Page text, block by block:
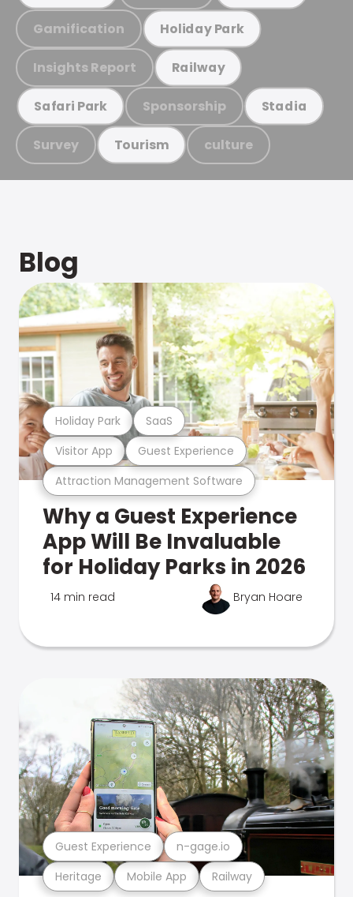
Gamification Holiday Park
Insights Report Railway
Safari Park Sponsorship Stadia
Survey Tourism culture
Blog
Attraction Management Software
Visitor App Guest Experience
Holiday Park SaaS
Why a Guest Experience
App Will Be Invaluable
for Holiday Parks in 2026
14 min read Bryan Hoare
Heritage Mobile App Railway
Guest Experience n-gage.io